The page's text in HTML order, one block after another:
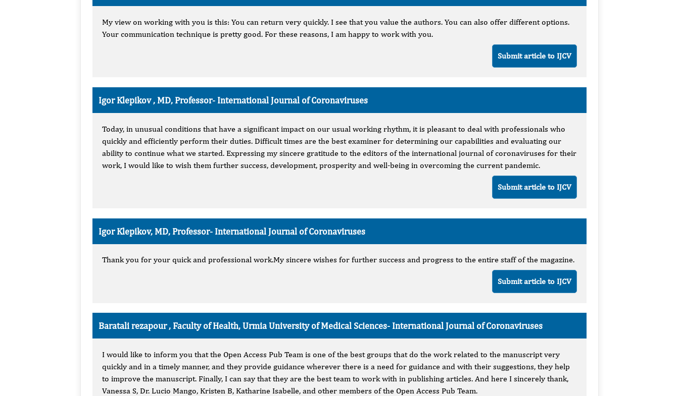
My view on working with you is this: You can return very quickly. I see that you value the authors. You can also offer different options.
Your communication technique is pretty good. For these reasons, I am happy to work with you.
Submit article to IJCV
Igor Klepikov , MD, Professor- International Journal of Coronaviruses
Today, in unusual conditions that have a significant impact on our usual working rhythm, it is pleasant to deal with professionals who
quickly and efficiently perform their duties. Difficult times are the best examiner for determining our capabilities and evaluating our
ability to continue what we started. Expressing my sincere gratitude to the editors of the international journal of coronaviruses for their
work, I would like to wish them further success, development, prosperity and well-being in overcoming the current pandemic.
Submit article to IJCV
Igor Klepikov, MD, Professor- International Journal of Coronaviruses
Thank you for your quick and professional work.My sincere wishes for further success and progress to the entire staff of the magazine.
Submit article to IJCV
Baratali rezapour , Faculty of Health, Urmia University of Medical Sciences- International Journal of Coronaviruses
I would like to inform you that the Open Access Pub Team is one of the best groups that do the work related to the manuscript very
quickly and in a timely manner, and they provide guidance wherever there is a need for guidance and with their suggestions, they help
to improve the manuscript. Finally, I can say that they are the best team to work with in publishing articles. And here I sincerely thank,
Vanessa S, Dr. Lucio Mango, Kristen B, Katharine Isabelle, and other members of the Open Access Pub Team.